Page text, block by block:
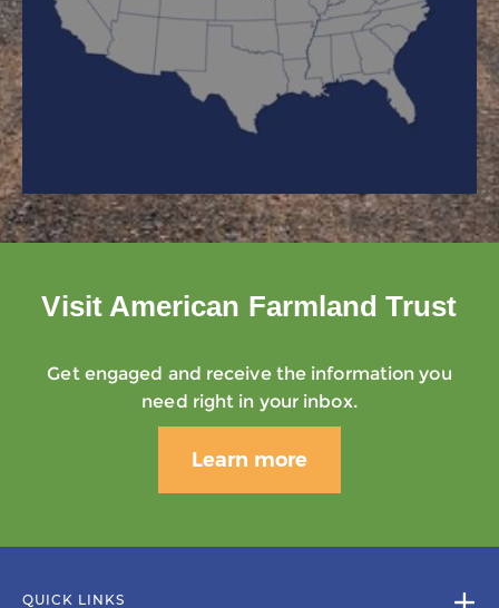
Visit American Farmland Trust
Get engaged and receive the information you
need right in your inbox.
Learn more
QUICK LINKS